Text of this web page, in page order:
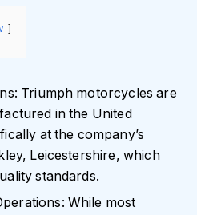
Triumph motorcycles are
in the United
at the company’s
Leicestershire, which
standards.
While most